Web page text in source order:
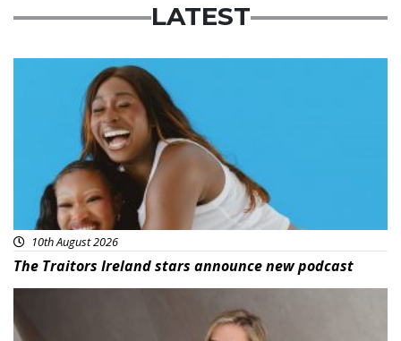
LATEST
10th August 2026
The Traitors Ireland stars announce new podcast